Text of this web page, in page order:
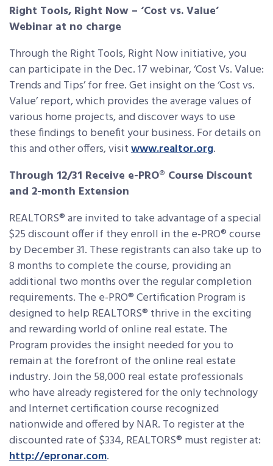
Right Tools, Right Now – ‘Cost vs. Value’
Webinar at no charge
Through the Right Tools, Right Now initiative, you
can participate in the Dec. 17 webinar, ‘Cost Vs. Value:
Trends and Tips’ for free. Get insight on the ‘Cost vs.
Value’ report, which provides the average values of
various home projects, and discover ways to use
these findings to benefit your business. For details on
this and other offers, visitwww.realtor.org.
Through 12/31 Receive e-PRO® Course Discount
and 2-month Extension
REALTORS® are invited to take advantage of a special
$25 discount offer if they enroll in the e-PRO® course
by December 31. These registrants can also take up to
8 months to complete the course, providing an
additional two months over the regular completion
requirements. The e-PRO® Certification Program is
designed to help REALTORS® thrive in the exciting
and rewarding world of online real estate. The
Program provides the insight needed for you to
remain at the forefront of the online real estate
industry. Join the 58,000 real estate professionals
who have already registered for the only technology
and Internet certification course recognized
nationwide and offered by NAR. To register at the
discounted rate of $334, REALTORS® must register at:
http://epronar.com.